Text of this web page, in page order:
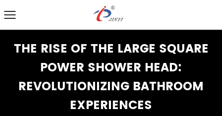
THE RISE OF THE LARGE SQUARE
POWER SHOWER HEAD:
REVOLUTIONIZING BATHROOM
EXPERIENCES